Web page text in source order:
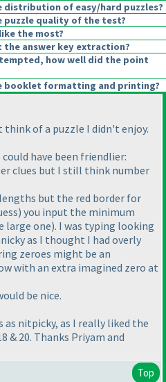
distribution of easy/hard puzzles?
quality of the test?
the most?
answer key extraction?
how well did the point
booklet formatting and printing?
think of a puzzle I didn't enjoy.
have been friendlier:
clues but I still think number
but the red border for
) you input the minimum
large one). I was typing looking
as I thought I had overly
zeroes might be an
with an extra imagined zero at
be nice.
nitpicky, as I really liked the
& 20. Thanks Priyam and
Top